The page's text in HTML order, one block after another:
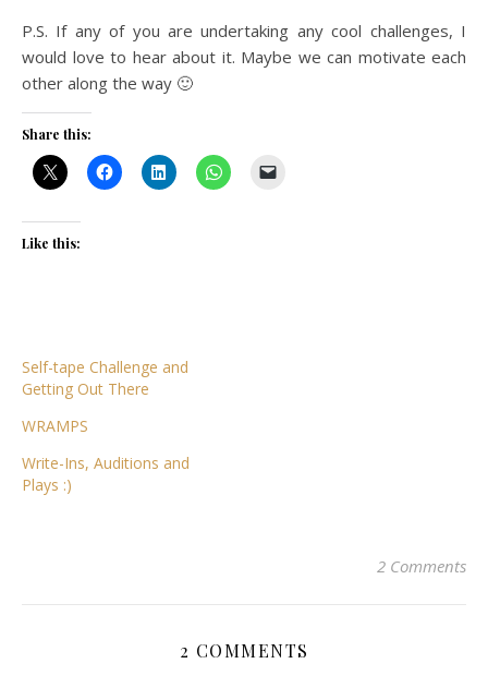
P.S. If any of you are undertaking any cool challenges, I
would love to hear about it. Maybe we can motivate each
other along the way 🙂
Share this:
Like this:
Self-tape Challenge and
Getting Out There
WRAMPS
Write-Ins, Auditions and
Plays :)
2 Comments
2 COMMENTS